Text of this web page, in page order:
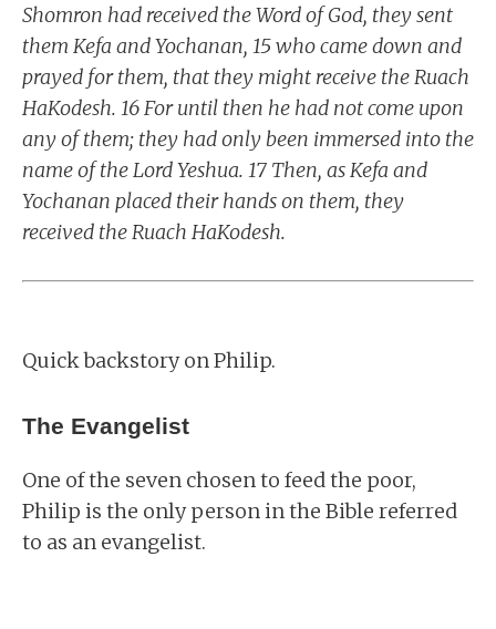
Shomron had received the Word of God, they sent
them Kefa and Yochanan, 15 who came down and
prayed for them, that they might receive the Ruach
HaKodesh. 16 For until then he had not come upon
any of them; they had only been immersed into the
name of the Lord Yeshua. 17 Then, as Kefa and
Yochanan placed their hands on them, they
received the Ruach HaKodesh.
Quick backstory on Philip.
The Evangelist
One of the seven chosen to feed the poor,
Philip is the only person in the Bible referred
to as an evangelist.